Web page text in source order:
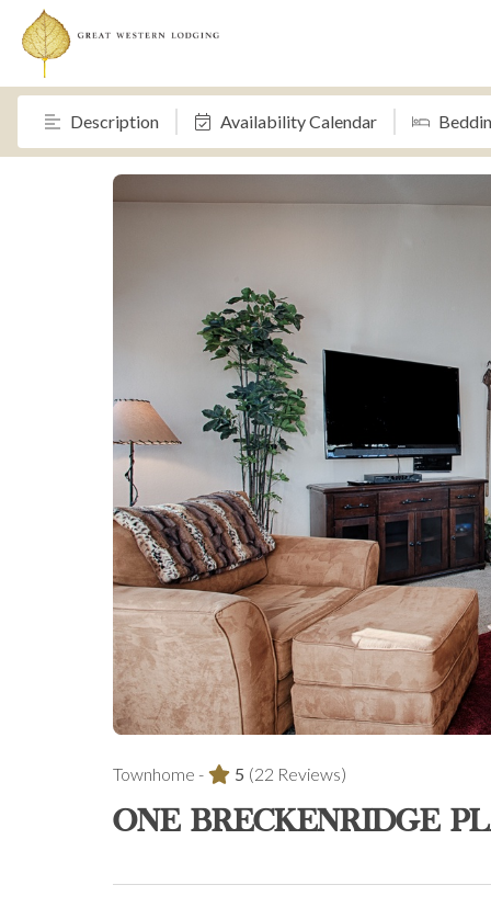
Description Availability Calendar
Townhome - 5 (22 Reviews)
ONE BRECKENRIDGE